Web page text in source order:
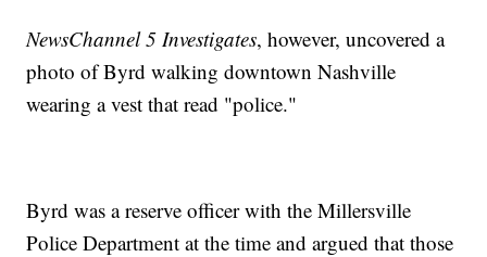
NewsChannel 5 Investigates, however, uncovered a
photo of Byrd walking downtown Nashville
wearing a vest that read "police."
Byrd was a reserve officer with the Millersville
Police Department at the time and argued that those